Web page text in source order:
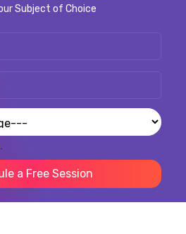
Subject of Choice
a Free Session